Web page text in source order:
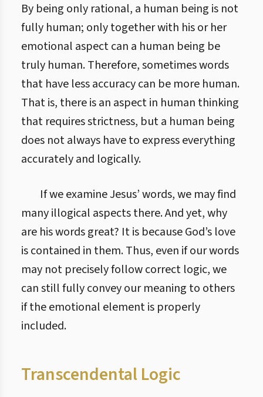
By being only rational, a human being is not
fully human; only together with his or her
emotional aspect can a human being be
truly human. Therefore, sometimes words
that have less accuracy can be more human.
That is, there is an aspect in human thinking
that requires strictness, but a human being
does not always have to express everything
accurately and logically.
If we examine Jesus’ words, we may find
many illogical aspects there. And yet, why
are his words great? It is because God’s love
is contained in them. Thus, even if our words
may not precisely follow correct logic, we
can still fully convey our meaning to others
if the emotional element is properly
included.
Transcendental Logic